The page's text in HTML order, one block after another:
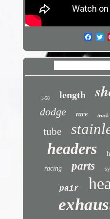
1-58 length
dodge race truck
tube
headers
racing parts
pair